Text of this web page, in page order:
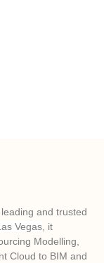
and trusted
Vegas , it
Modelling,
Cloud to BIM and